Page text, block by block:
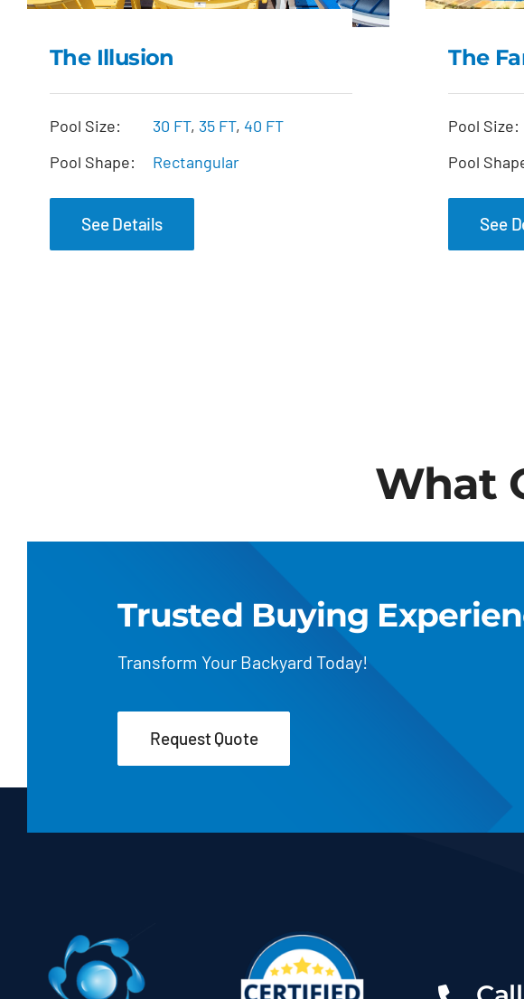
The Illusion
The Illusion
Pool Size: 30 FT, 35 FT,40 FT
Pool Shape:
Rectangular
See Details
The
Pool Size:
Pool
See
What
Trusted Buying
Transform Your Backyard Today!
Request Quote